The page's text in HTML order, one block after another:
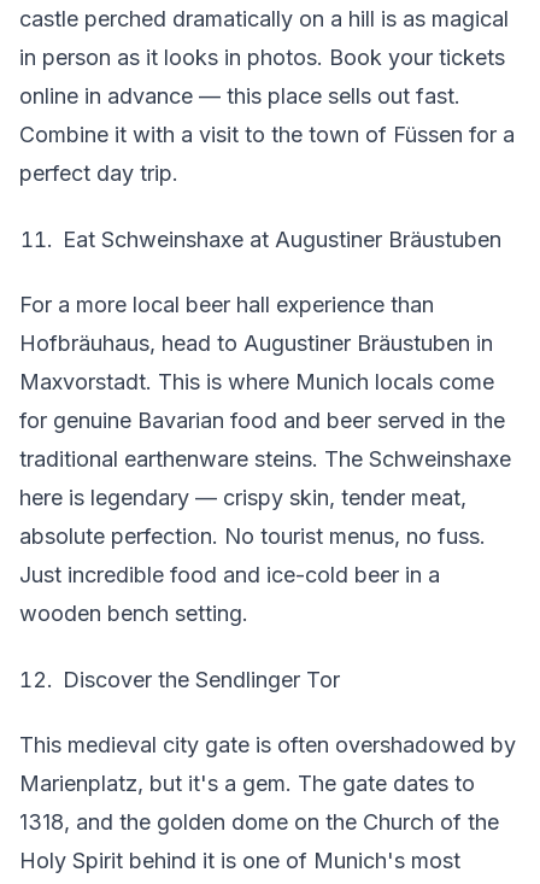
castle perched dramatically on a hill is as magical
in person as it looks in photos. Book your tickets
online in advance — this place sells out fast.
Combine it with a visit to the town of Füssen for a
perfect day trip.
Eat Schweinshaxe at Augustiner Bräustuben
For a more local beer hall experience than
Hofbräuhaus, head to Augustiner Bräustuben in
Maxvorstadt. This is where Munich locals come
for genuine Bavarian food and beer served in the
traditional earthenware steins. The Schweinshaxe
here is legendary — crispy skin, tender meat,
absolute perfection. No tourist menus, no fuss.
Just incredible food and ice-cold beer in a
wooden bench setting.
Discover the Sendlinger Tor
This medieval city gate is often overshadowed by
Marienplatz, but it's a gem. The gate dates to
1318, and the golden dome on the Church of the
Holy Spirit behind it is one of Munich's most